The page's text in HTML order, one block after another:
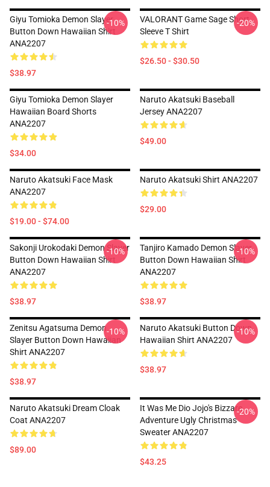
Giyu Tomioka Demon Slayer
Button Down Hawaiian Shirt
ANA2207
$38.97
-10%
VALORANT Game Sage Short
Sleeve T Shirt
$26.50 - $30.50
-20%
Giyu Tomioka Demon Slayer
Hawaiian Board Shorts
ANA2207
$34.00
Naruto Akatsuki Baseball
Jersey ANA2207
$49.00
Naruto Akatsuki Face Mask
ANA2207
$19.00 - $74.00
Naruto Akatsuki Shirt ANA2207
$29.00
Sakonji Urokodaki Demon Slayer
Button Down Hawaiian Shirt
ANA2207
$38.97
-10%
Tanjiro Kamado Demon Slayer
Button Down Hawaiian Shirt
ANA2207
$38.97
-10%
Zenitsu Agatsuma Demon
Slayer Button Down Hawaiian
Shirt ANA2207
$38.97
-10%
Naruto Akatsuki Button Down
Hawaiian Shirt ANA2207
$38.97
-10%
Naruto Akatsuki Dream Cloak
Coat ANA2207
$89.00
It Was Me Dio Jojo's Bizzare
Adventure Ugly Christmas
Sweater ANA2207
$43.25
-20%